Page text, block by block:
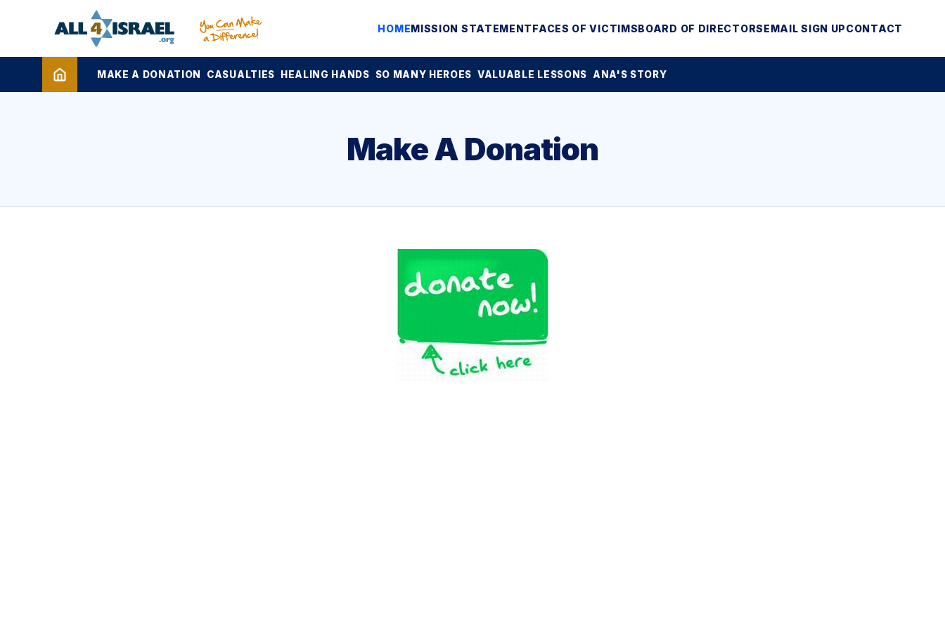
HOMEMISSION STATEMENTFACES OF VICTIMSBOARD OF DIRECTORSEMAIL SIGN UPCONTACT
MAKE A DONATION CASUALTIES HEALING HANDS SO MANY HEROES VALUABLE LESSONS ANA'S STORY
Make A Donation